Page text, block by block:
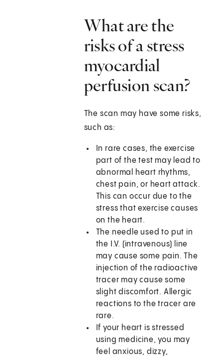
What are the
risks of a stress
myocardial
perfusion scan?
The scan may have some risks,
such as:
In rare cases, the exercise
part of the test may lead to
abnormal heart rhythms,
chest pain, or heart attack.
This can occur due to the
stress that exercise causes
on the heart.
The needle used to put in
the I.V. (intravenous) line
may cause some pain. The
injection of the radioactive
tracer may cause some
slight discomfort. Allergic
reactions to the tracer are
rare.
If your heart is stressed
using medicine, you may
feel anxious, dizzy,